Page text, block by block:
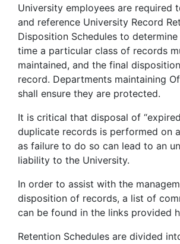
University employees are required
and reference University Record
Disposition Schedules to
time a particular class of records
maintained, and the final
record. Departments maintaining
shall ensure they are protected.
It is critical that disposal of
duplicate records is performed on
as failure to do so can lead to an
liability to the University.
In order to assist with the
disposition of records, a list of
can be found in the links provided
Retention Schedules are divided